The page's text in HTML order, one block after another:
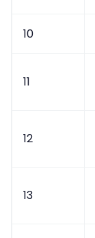
10
11
12
13